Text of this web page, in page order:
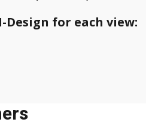
for each view: